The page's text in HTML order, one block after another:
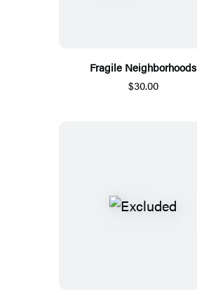
Fragile Neighborhoods
$30.00